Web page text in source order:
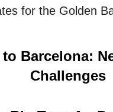
for the Golden
Barcelona:
Challenges